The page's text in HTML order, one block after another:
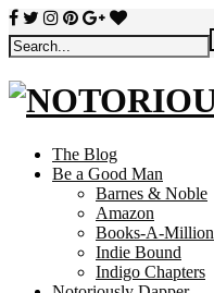
The Blog
Be a Good Man
Barnes & Noble
Amazon
Books-A-Million
Indie Bound
Indigo Chapters